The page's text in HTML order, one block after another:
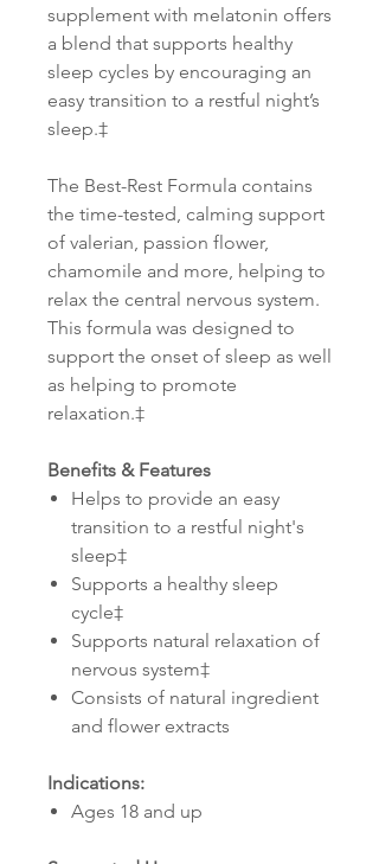
supplement with melatonin offers
a blend that supports healthy
sleep cycles by encouraging an
easy transition to a restful night’s
sleep.‡
The Best-Rest Formula contains
the time-tested, calming support
of valerian, passion flower,
chamomile and more, helping to
relax the central nervous system.
This formula was designed to
support the onset of sleep as well
as helping to promote
relaxation.‡
Benefits & Features
Helps to provide an easy
transition to a restful night's
sleep‡
Supports a healthy sleep
cycle‡
Supports natural relaxation of
nervous system‡
Consists of natural ingredient
and flower extracts
Indications:
Ages 18 and up